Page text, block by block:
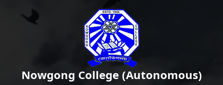
Nowgong College (Autonomous)